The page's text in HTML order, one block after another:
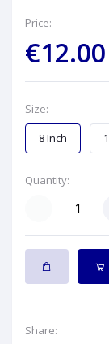
Price:
Size:
8 Inch
Quantity:
Share: